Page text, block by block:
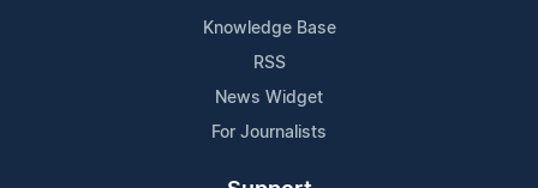
Knowledge Base
RSS
News Widget
For Journalists